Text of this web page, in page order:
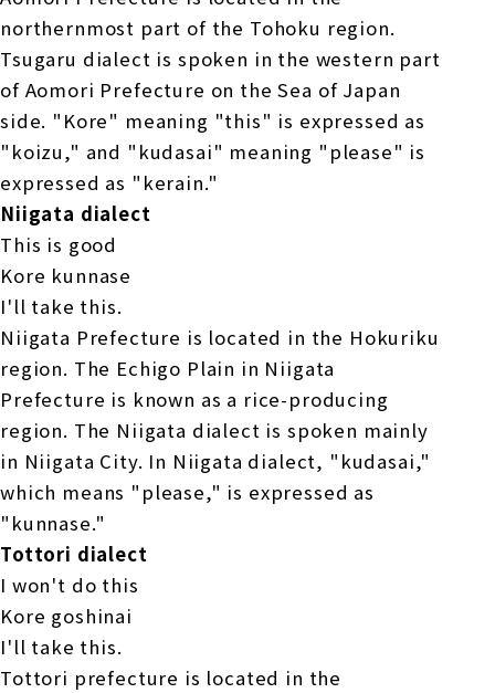
northernmost part of the Tohoku region.
Tsugaru dialect is spoken in the western part
of Aomori Prefecture on the Sea of Japan
side. "Kore" meaning "this" is expressed as
"koizu," and "kudasai" meaning "please" is
expressed as "kerain."
Niigata dialect
This is good
Kore kunnase
I'll take this.
Niigata Prefecture is located in the Hokuriku
region. The Echigo Plain in Niigata
Prefecture is known as a rice-producing
region. The Niigata dialect is spoken mainly
in Niigata City. In Niigata dialect, "kudasai,"
which means "please," is expressed as
"kunnase."
Tottori dialect
I won't do this
Kore goshinai
I'll take this.
Tottori prefecture is located in the